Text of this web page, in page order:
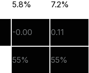
5.8% 7.2%
-0.00 0.11
55% 55%